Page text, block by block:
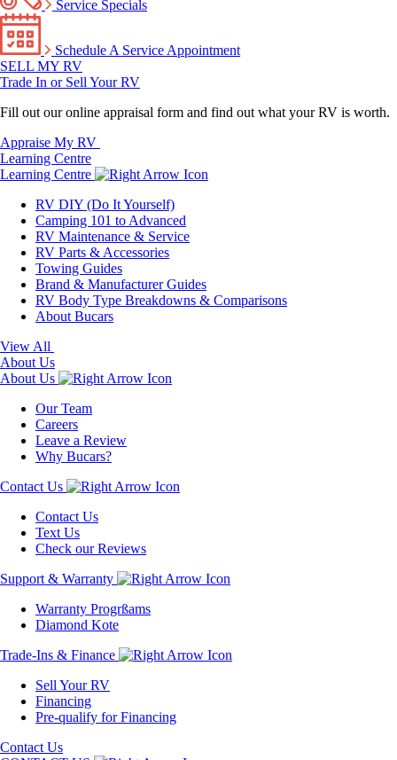
Service Specials
Schedule A Service Appointment
SELL MY RV
Trade In or Sell Your RV
Fill out our online appraisal form and find out what your RV is worth.
Appraise My RV
Learning Centre
Learning Centre
RV DIY (Do It Yourself)
Camping 101 to Advanced
RV Maintenance & Service
RV Parts & Accessories
Towing Guides
Brand & Manufacturer Guides
RV Body Type Breakdowns & Comparisons
About Bucars
View All
About Us
About Us
Our Team
Careers
Leave a Review
Why Bucars?
Contact Us
Contact Us
Text Us
Check our Reviews
Support & Warranty
Warranty Progrßams
Diamond Kote
Trade-Ins & Finance
Sell Your RV
Financing
Pre-qualify for Financing
Contact Us